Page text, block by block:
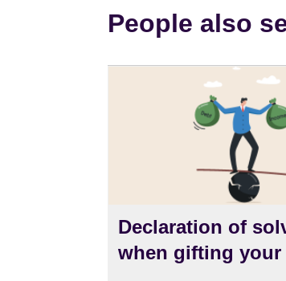
People also
Declaration of
when gifting your